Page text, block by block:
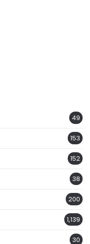
49
153
152
38
200
1,139
30